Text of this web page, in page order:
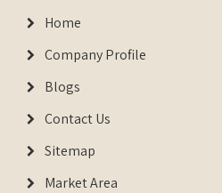
Home
Company Profile
Blogs
Contact Us
Sitemap
Market Area